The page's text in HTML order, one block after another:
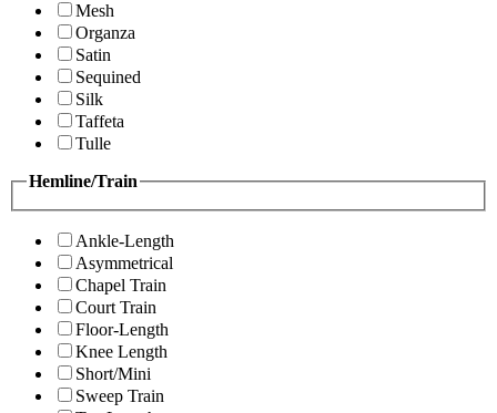
Mesh
Organza
Satin
Sequined
Silk
Taffeta
Tulle
Hemline/Train
Ankle-Length
Asymmetrical
Chapel Train
Court Train
Floor-Length
Knee Length
Short/Mini
Sweep Train